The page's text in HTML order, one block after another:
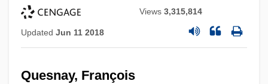
Views3,315,814
Updated Jun 11 2018
Quesnay, François